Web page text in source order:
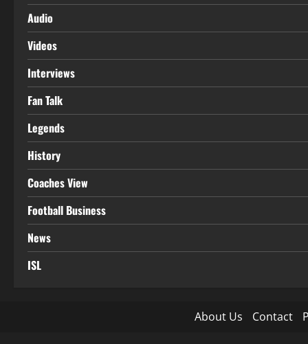
Audio
Videos
Interviews
Fan Talk
Legends
History
Coaches View
Football Business
News
ISL
About Us Contact